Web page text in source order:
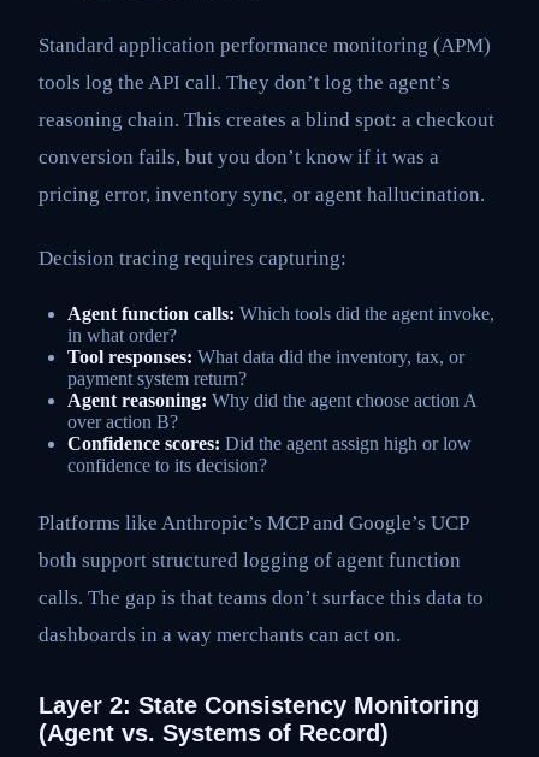
Standard application performance monitoring (APM)
tools log the API call. They don’t log the agent’s
reasoning chain. This creates a blind spot: a checkout
conversion fails, but you don’t know if it was a
pricing error, inventory sync, or agent hallucination.
Decision tracing requires capturing:
Agent function calls: Which tools did the agent invoke,
in what order?
Tool responses: What data did the inventory, tax, or
payment system return?
Agent reasoning: Why did the agent choose action A
over action B?
Confidence scores: Did the agent assign high or low
confidence to its decision?
Platforms like Anthropic’s MCP and Google’s UCP
both support structured logging of agent function
calls. The gap is that teams don’t surface this data to
dashboards in a way merchants can act on.
Layer 2: State Consistency Monitoring
(Agent vs. Systems of Record)